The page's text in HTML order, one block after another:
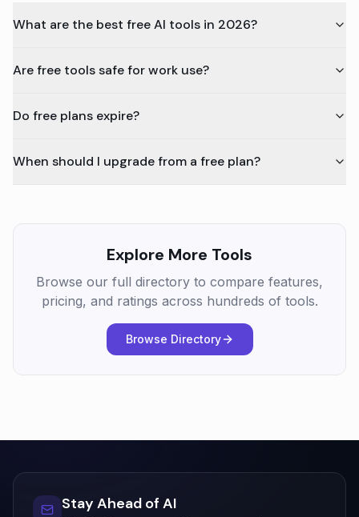
What are the best free AI tools in 2026?
Are free tools safe for work use?
Do free plans expire?
When should I upgrade from a free plan?
Explore More Tools
Browse our full directory to compare features,
pricing, and ratings across hundreds of tools.
Browse Directory
Stay Ahead of AI